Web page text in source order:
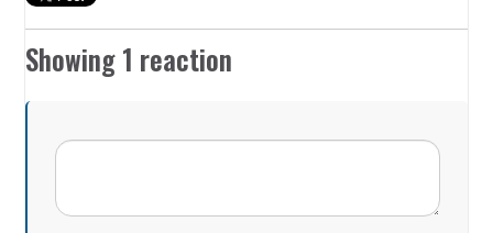
Showing 1 reaction